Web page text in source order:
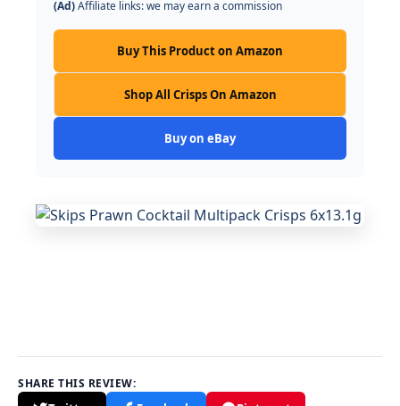
(Ad)Affiliate links: we may earn a commission
Buy This Product on Amazon
Shop All Crisps On Amazon
Buy on eBay
SHARE THIS REVIEW: